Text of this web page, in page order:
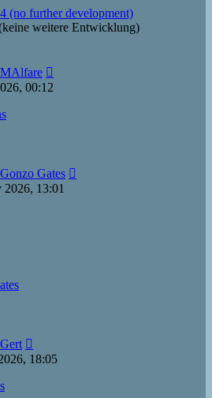
post
(no further development)
weitere Entwicklung)
MAlfare
00:12
Gonzo Gates
13:01
Gert
the
18:05